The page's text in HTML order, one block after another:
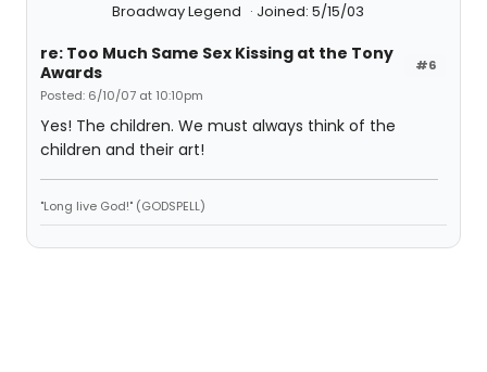
Broadway Legend
Joined: 5/15/03
#6
re: Too Much Same Sex Kissing at the Tony
Awards
Posted: 6/10/07 at 10:10pm
Yes! The children. We must always think of the
children and their art!
"Long live God!" (GODSPELL)